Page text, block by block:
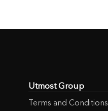
Utmost Group
Terms and Conditions